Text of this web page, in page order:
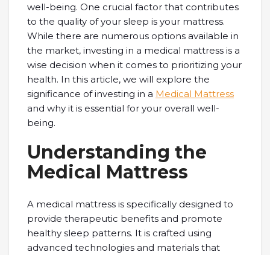
well-being. One crucial factor that contributes
to the quality of your sleep is your mattress.
While there are numerous options available in
the market, investing in a medical mattress is a
wise decision when it comes to prioritizing your
health. In this article, we will explore the
significance of investing in a Medical Mattress
and why it is essential for your overall well-
being.
Understanding the
Medical Mattress
A medical mattress is specifically designed to
provide therapeutic benefits and promote
healthy sleep patterns. It is crafted using
advanced technologies and materials that